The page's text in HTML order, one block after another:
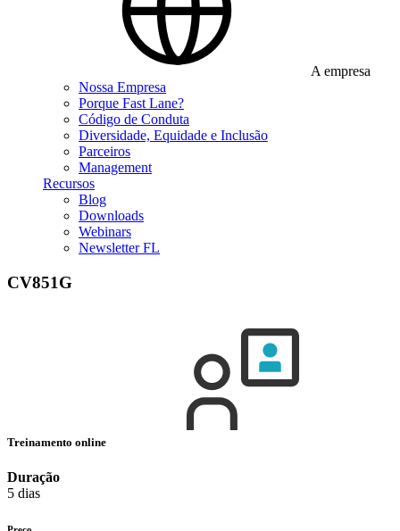
A empresa
Nossa Empresa
Porque Fast Lane?
Código de Conduta
Diversidade, Equidade e Inclusão
Parceiros
Management
Recursos
Blog
Downloads
Webinars
Newsletter FL
CV851G
Treinamento online
Duração
5 dias